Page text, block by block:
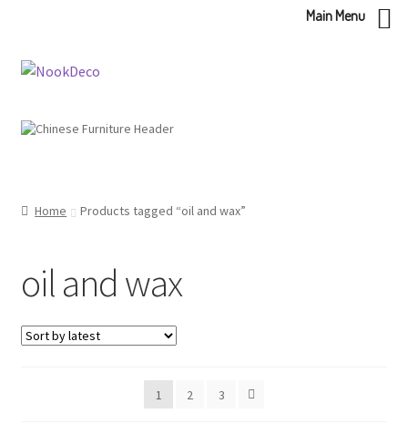
Skip
Skip
Home Products tagged “oil and wax”
oil and wax
1 2 3
Main Menu